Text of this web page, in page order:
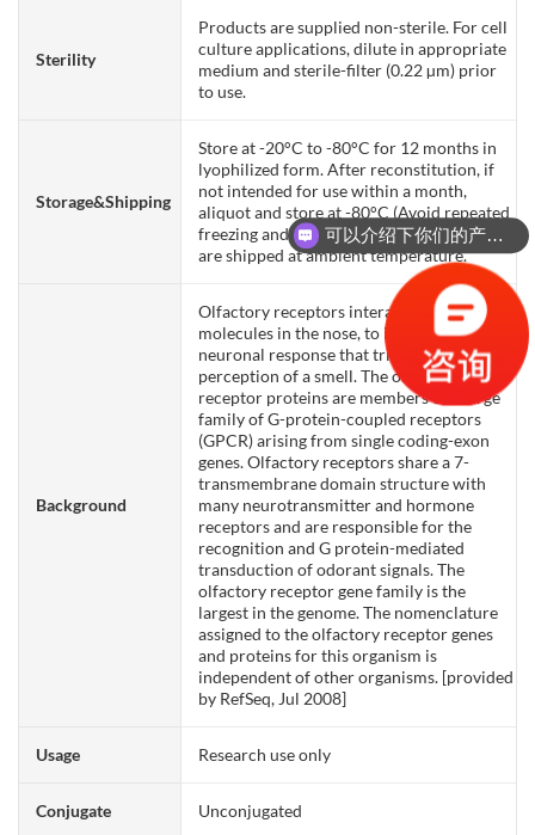
Sterility
Products are supplied non-sterile. For cell
culture applications, dilute in appropriate
medium and sterile-filter (0.22 µm) prior
to use.
Storage&Shipping
Store at -20°C to -80°C for 12 months in
lyophilized form. After reconstitution, if
not intended for use within a month,
aliquot and store at -80°C (Avoid repeated
freezing and thawing). Lyophilized proteins
are shipped at ambient temperature.
Background
Olfactory receptors interact with odorant
molecules in the nose, to initiate a
neuronal response that triggers the
perception of a smell. The olfactory
receptor proteins are members of a large
family of G-protein-coupled receptors
(GPCR) arising from single coding-exon
genes. Olfactory receptors share a 7-
transmembrane domain structure with
many neurotransmitter and hormone
receptors and are responsible for the
recognition and G protein-mediated
transduction of odorant signals. The
olfactory receptor gene family is the
largest in the genome. The nomenclature
assigned to the olfactory receptor genes
and proteins for this organism is
independent of other organisms. [provided
by RefSeq, Jul 2008]
Usage Research use only
Conjugate Unconjugated
可以介绍下你们的产品么？